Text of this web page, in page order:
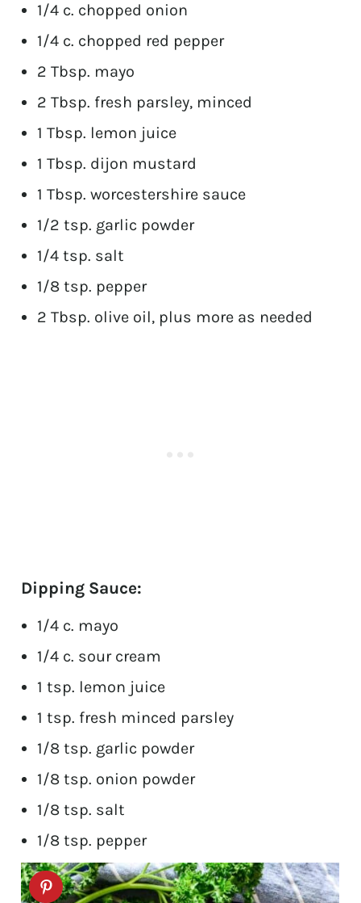
1/4 c. chopped onion
1/4 c. chopped red pepper
2 Tbsp. mayo
2 Tbsp. fresh parsley, minced
1 Tbsp. lemon juice
1 Tbsp. dijon mustard
1 Tbsp. worcestershire sauce
1/2 tsp. garlic powder
1/4 tsp. salt
1/8 tsp. pepper
2 Tbsp. olive oil, plus more as needed
Dipping Sauce:
1/4 c. mayo
1/4 c. sour cream
1 tsp. lemon juice
1 tsp. fresh minced parsley
1/8 tsp. garlic powder
1/8 tsp. onion powder
1/8 tsp. salt
1/8 tsp. pepper